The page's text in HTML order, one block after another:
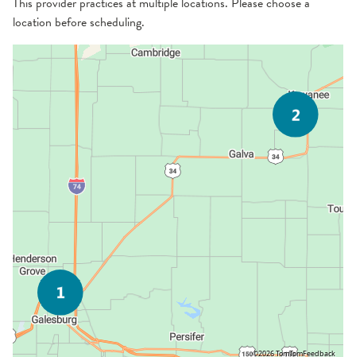
location before scheduling.
©2026 TomTomFeedback